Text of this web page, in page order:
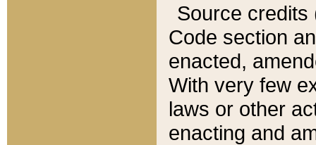
Source credits
Code section
enacted,
With very few
laws or other
enacting and